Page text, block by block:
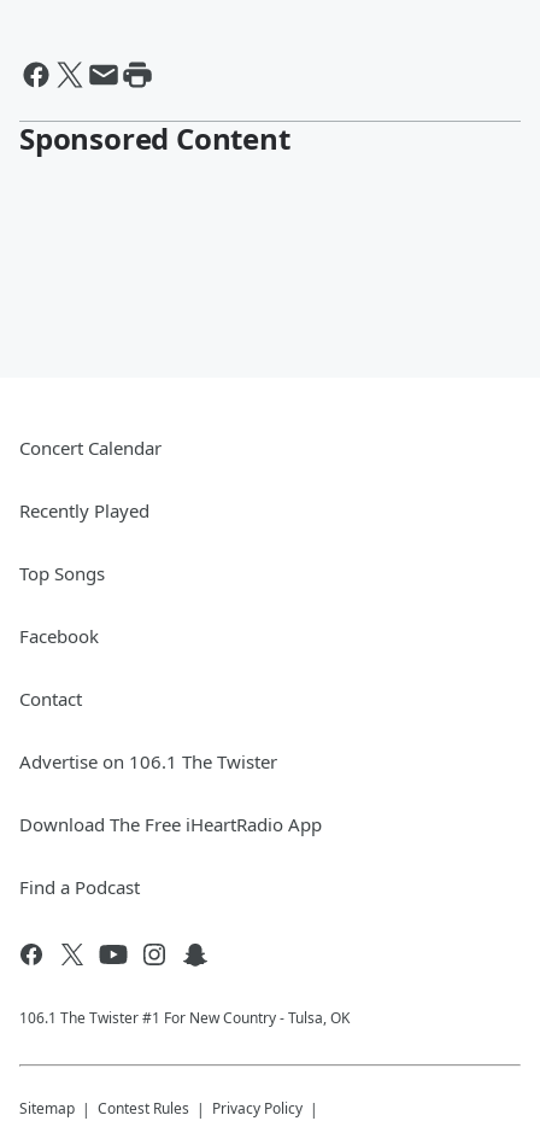
Sponsored Content
Concert Calendar
Recently Played
Top Songs
Facebook
Contact
Advertise on 106.1 The Twister
Download The Free iHeartRadio App
Find a Podcast
106.1 The Twister #1 For New Country - Tulsa, OK
Sitemap Contest Rules Privacy Policy